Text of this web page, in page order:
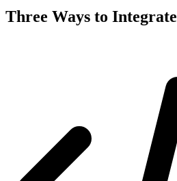
Three Ways to Integrate